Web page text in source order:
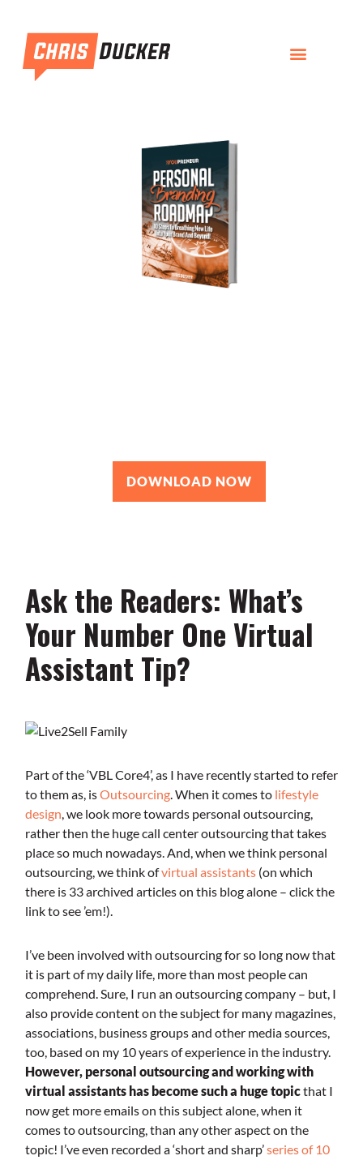
DOWNLOAD NOW
Ask the Readers: What’s
Your Number One Virtual
Assistant Tip?
Part of the ‘VBL Core4’, as I have recently started to refer
to them as, isOutsourcing. When it comes to lifestyle
design, we look more towards personal outsourcing,
rather then the huge call center outsourcing that takes
place so much nowadays. And, when we think personal
outsourcing, we think ofvirtual assistants(on which
there is 33 archived articles on this blog alone – click the
link to see ’em!).
I’ve been involved with outsourcing for so long now that
it is part of my daily life, more than most people can
comprehend. Sure, I run an outsourcing company – but, I
also provide content on the subject for many magazines,
associations, business groups and other media sources,
too, based on my 10 years of experience in the industry.
However, personal outsourcing and working with
virtual assistants has become such a huge topicthat I
now get more emails on this subject alone, when it
comes to outsourcing, than any other aspect on the
topic! I’ve even recorded a ‘short and sharp’series of 10